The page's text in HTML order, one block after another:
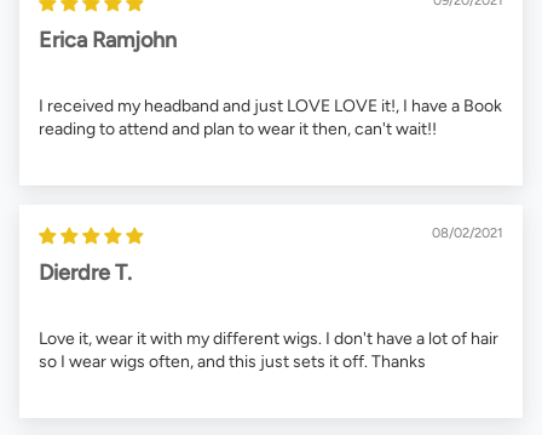
Erica Ramjohn
I received my headband and just LOVE LOVE it!, I have a Book
reading to attend and plan to wear it then, can't wait!!
08/02/2021
Dierdre T.
Love it, wear it with my different wigs. I don't have a lot of hair
so I wear wigs often, and this just sets it off. Thanks